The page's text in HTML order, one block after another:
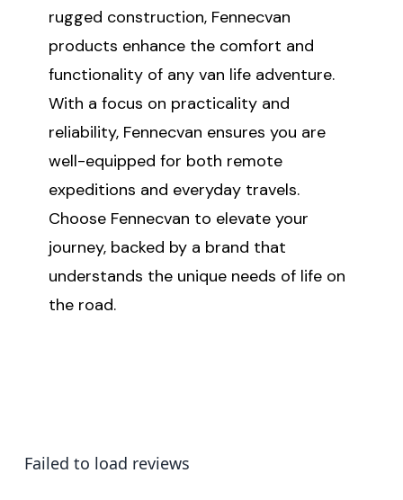
rugged construction, Fennecvan
products enhance the comfort and
functionality of any van life adventure.
With a focus on practicality and
reliability, Fennecvan ensures you are
well-equipped for both remote
expeditions and everyday travels.
Choose Fennecvan to elevate your
journey, backed by a brand that
understands the unique needs of life on
the road.
Failed to load reviews